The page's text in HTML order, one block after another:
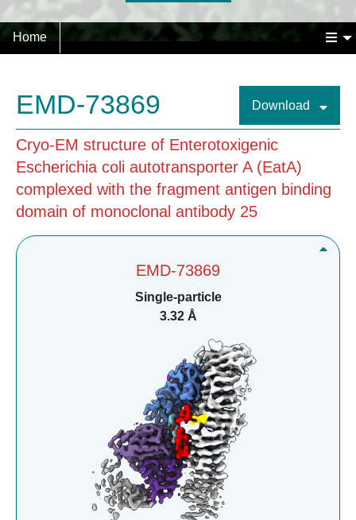
Home
EMD-73869 Download
Cryo-EM structure of Enterotoxigenic
Escherichia coli autotransporter A (EatA)
complexed with the fragment antigen binding
domain of monoclonal antibody 25
EMD-73869
Single-particle
3.32 Å